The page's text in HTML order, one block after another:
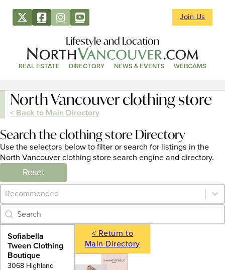
Join Us
Lifestyle and Location
REAL ESTATE DIRECTORY NEWS & EVENTS WEBCAMS
North Vancouver clothing store
< Back to Main Directory
Search the clothing store Directory
Use the selectors below to filter or search for listings in the
North Vancouver clothing store search engine and directory.
Reset
Category Archive - Sort
Sort content
Category Archive - Search
Search content
Sofiabella
Tween Clothing
Boutique
3068 Highland
< Return to
Main Directory